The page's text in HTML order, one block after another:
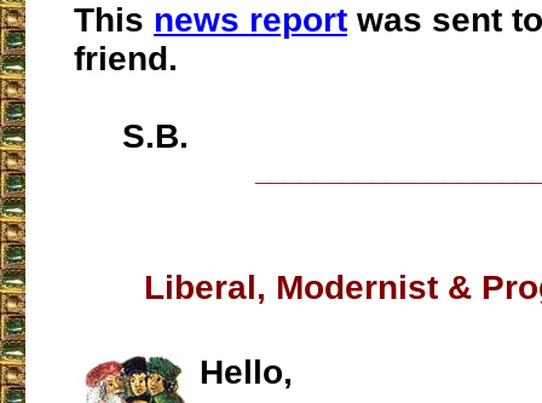
This news report was sent
friend.
S.B.
Liberal, Modernist &
Hello,